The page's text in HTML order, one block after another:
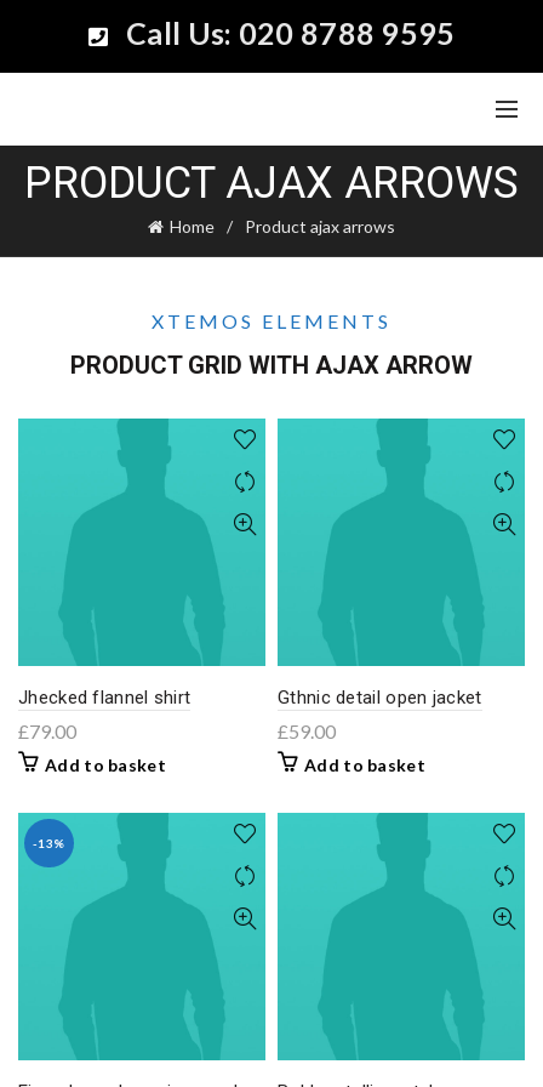
Call Us: 020 8788 9595
PRODUCT AJAX ARROWS
Home Product ajax arrows
XTEMOS ELEMENTS
PRODUCT GRID WITH AJAX ARROW
Jhecked flannel shirt
£79.00
Add to basket
Gthnic detail open jacket
£59.00
Add to basket
-13%